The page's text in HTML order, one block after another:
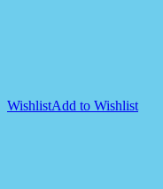
WishlistAdd to Wishlist